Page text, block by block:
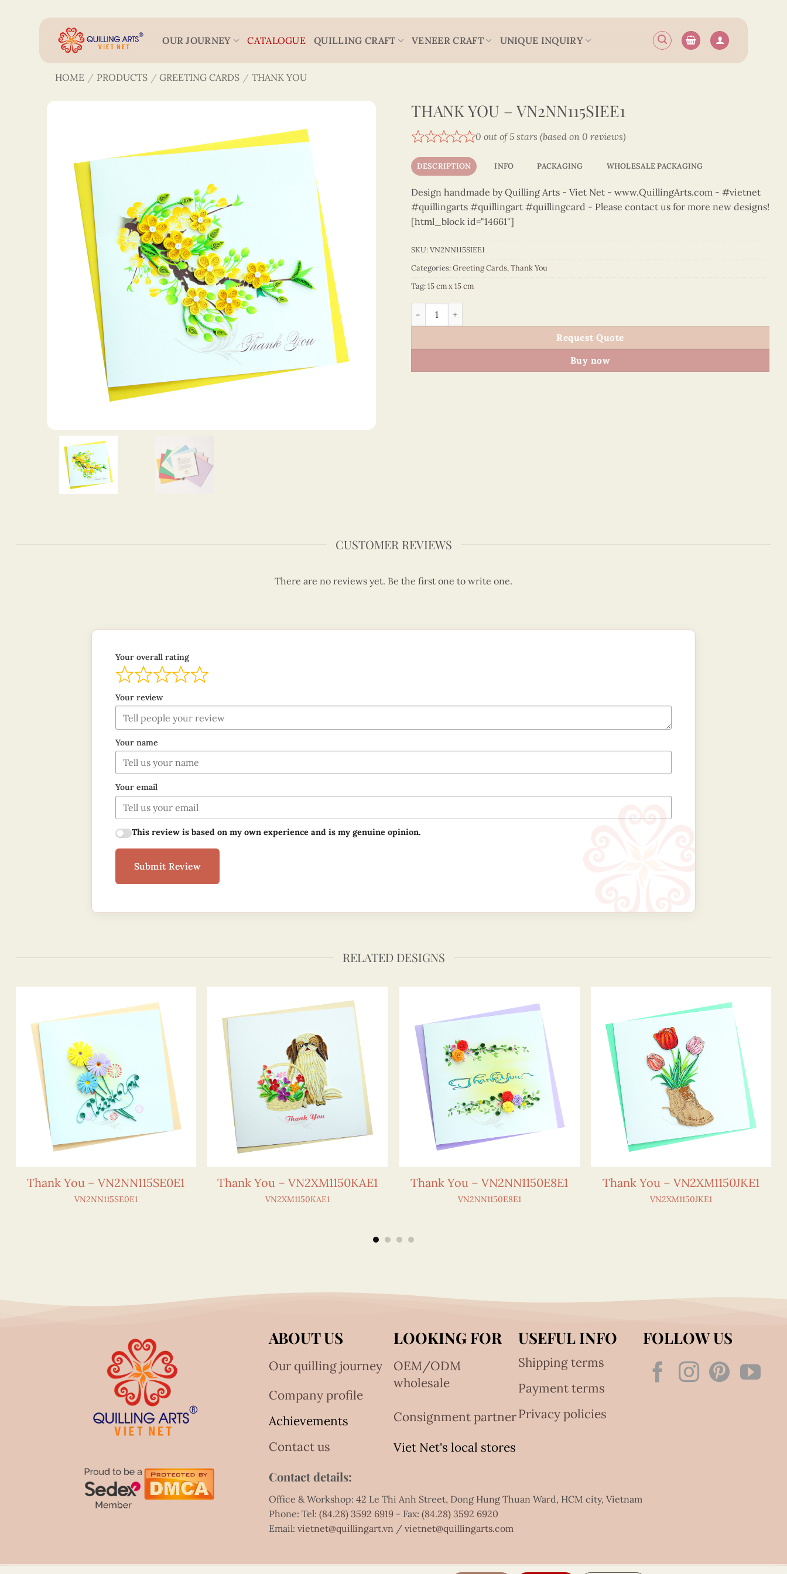
OUR JOURNEY CATALOGUE QUILLING CRAFT VENEER CRAFT UNIQUE INQUIRY
HOME / PRODUCTS / GREETING CARDS / THANK YOU
THANK YOU – VN2NN115SIEE1
0 out of 5 stars (based on 0 reviews)
DESCRIPTION INFO PACKAGING WHOLESALE PACKAGING
Design handmade by Quilling Arts - Viet Net - www.QuillingArts.com - #vietnet
#quillingarts #quillingart #quillingcard - Please contact us for more new designs!
[html_block id="14661"]
SKU:VN2NN115SIEE1
Categories:Greeting Cards,Thank You
Tag:15 cm x 15 cm
Thank You – VN2NN115SIEE1 quantity
Request Quote
Buy now
CUSTOMER REVIEWS
There are no reviews yet. Be the first one to write one.
Your overall rating
Your review
Your name
Your email
This review is based on my own experience and is my genuine opinion.
Submit Review
RELATED DESIGNS
Thank You – VN2NN115SE0E1
VN2NN115SE0E1
Thank You – VN2XM1150KAE1
VN2XM1150KAE1
Thank You – VN2NN1150E8E1
VN2NN1150E8E1
Thank You – VN2XM1150JKE1
VN2XM1150JKE1
ABOUT US
Our quilling journey
Company profile
Achievements
Contact us
LOOKING FOR
OEM/ODM
wholesale
Consignment partner
Viet Net's local stores
USEFUL INFO
Shipping terms
Payment terms
Privacy policies
FOLLOW US
Contact details:
Office & Workshop: 42 Le Thi Anh Street, Dong Hung Thuan Ward, HCM city, Vietnam
Phone: Tel:(84.28) 3592 6919 - Fax:(84.28) 3592 6920
Email:vietnet@quillingart.vn /vietnet@quillingarts.com